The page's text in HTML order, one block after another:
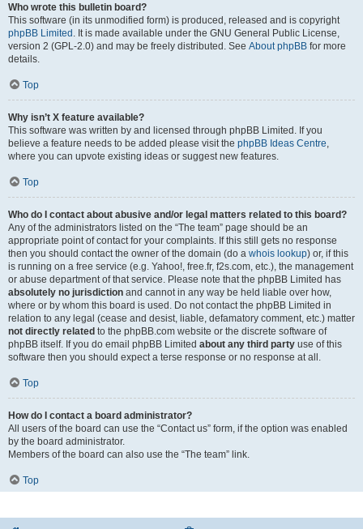
Who wrote this bulletin board?
This software (in its unmodified form) is produced, released and is copyright
phpBB Limited . It is made available under the GNU General Public License,
version 2 (GPL-2.0) and may be freely distributed. See About phpBB for more
details.
Top
Why isn’t X feature available?
This software was written by and licensed through phpBB Limited. If you
believe a feature needs to be added please visit the phpBB Ideas Centre
where you can upvote existing ideas or suggest new features.
Top
Who do I contact about abusive and/or legal matters related to this board?
Any of the administrators listed on the “The team” page should be an
appropriate point of contact for your complaints. If this still gets no response
then you should contact the owner of the domain (do a whois lookup) or, if this
is running on a free service (e.g. Yahoo!, free.fr, f2s.com, etc.), the management
or abuse department of that service. Please note that the phpBB Limited has
absolutely no jurisdiction and cannot in any way be held liable over how,
where or by whom this board is used. Do not contact the phpBB Limited in
relation to any legal (cease and desist, liable, defamatory comment, etc.) matter
not directly related to the phpBB.com website or the discrete software of
phpBB itself. If you do email phpBB Limited about any third party use of this
software then you should expect a terse response or no response at all.
Top
How do I contact a board administrator?
All users of the board can use the “Contact us” form, if the option was enabled
by the board administrator.
Members of the board can also use the “The team” link.
Top